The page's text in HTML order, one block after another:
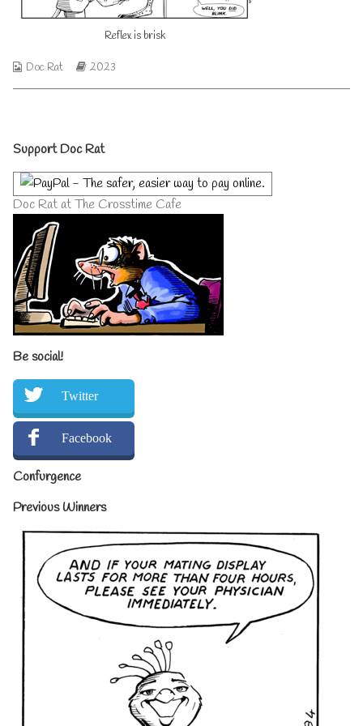
author
of
Reflex
Reflex is brisk
Webcomic
Doc Rat
Webcomic
2023
Primary
Sidebar
Support Doc Rat
Doc Rat at The Crosstime Cafe
Be social!
Twitter
Facebook
Confurgence
Previous Winners